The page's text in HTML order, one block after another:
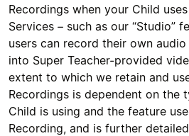
Recordings when your Child
Services – such as our “Studio”
users can record their own
into Super Teacher-provided
extent to which we retain and
Recordings is dependent on the
Child is using and the feature
Recording, and is further